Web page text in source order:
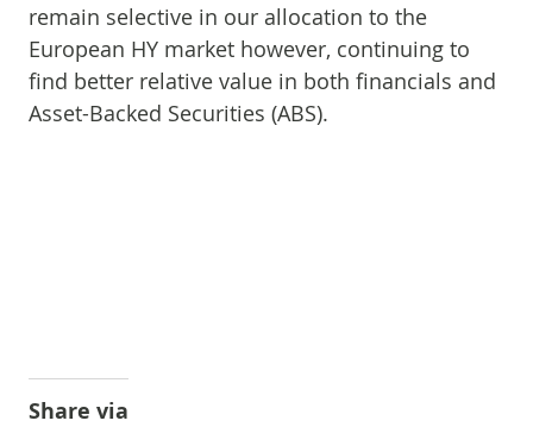
remain selective in our allocation to the
European HY market however, continuing to
find better relative value in both financials and
Asset-Backed Securities (ABS).
Share via